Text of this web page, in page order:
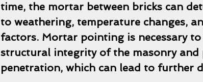
time, the mortar between bricks can
to weathering, temperature changes,
factors. Mortar pointing is necessary
structural integrity of the masonry and
penetration, which can lead to further